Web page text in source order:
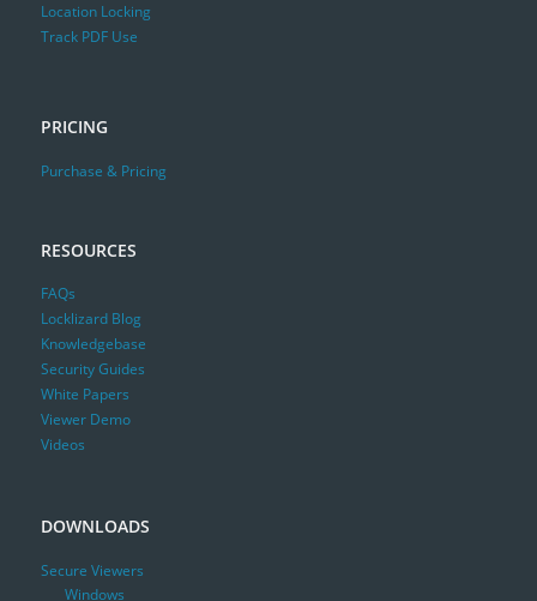
Location Locking
Track PDF Use
PRICING
Purchase & Pricing
RESOURCES
FAQs
Locklizard Blog
Knowledgebase
Security Guides
White Papers
Viewer Demo
Videos
DOWNLOADS
Secure Viewers
Windows